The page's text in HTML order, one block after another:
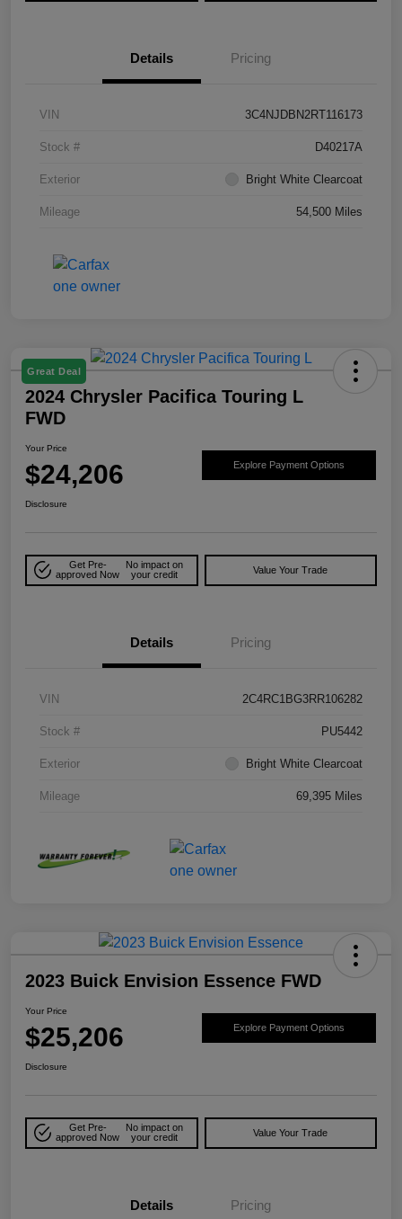
Details Pricing
VIN 3C4NJDBN2RT116173
Stock # D40217A
Exterior Bright White Clearcoat
Mileage 54,500 Miles
Great Deal
2024 Chrysler Pacifica Touring L
FWD
Your Price
$24,206 Explore Payment Options
Disclosure
Get Pre-
approved Now
No impact on
your credit
Value Your Trade
Details Pricing
VIN 2C4RC1BG3RR106282
Stock # PU5442
Exterior Bright White Clearcoat
Mileage 69,395 Miles
2023 Buick Envision Essence FWD
Your Price
$25,206 Explore Payment Options
Disclosure
Get Pre-
approved Now
No impact on
your credit
Value Your Trade
Details Pricing